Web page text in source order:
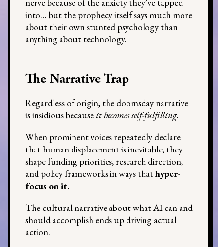
nerve because of the anxiety they’ve tapped
into… but the prophecy itself says much more
about their own stunted psychology than
anything about technology.
The Narrative Trap
Regardless of origin, the doomsday narrative
is insidious becauseit becomes self-fulfilling.
When prominent voices repeatedly declare
that human displacement is inevitable, they
shape funding priorities, research direction,
and policy frameworks in ways thathyper-
focus on it.
The cultural narrative about what AI can and
should accomplish ends up driving actual
action.